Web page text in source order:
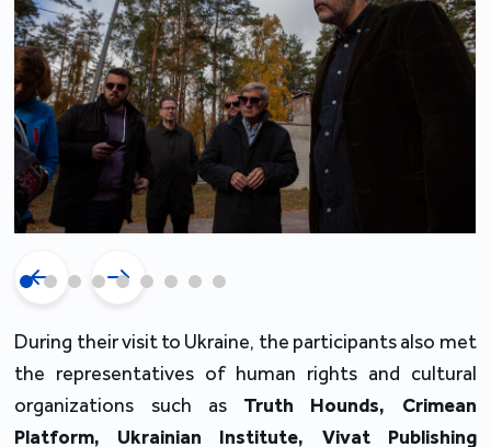
During their visit to Ukraine, the participants also met
the representatives of human rights and cultural
organizations such as Truth Hounds, Crimean
Platform, Ukrainian Institute, Vivat Publishing